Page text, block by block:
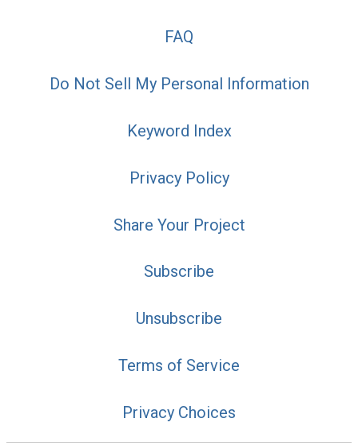
FAQ
Do Not Sell My Personal Information
Keyword Index
Privacy Policy
Share Your Project
Subscribe
Unsubscribe
Terms of Service
Privacy Choices